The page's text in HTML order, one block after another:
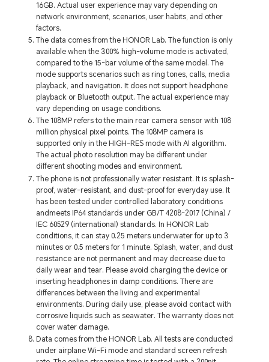
16GB. Actual user experience may vary depending on
network environment, scenarios, user habits, and other
factors.
The data comes from the HONOR Lab. The function is only
available when the 300% high-volume mode is activated,
compared to the 15-bar volume of the same model. The
mode supports scenarios such as ring tones, calls, media
playback, and navigation. It does not support headphone
playback or Bluetooth output. The actual experience may
vary depending on usage conditions.
The 108MP refers to the main rear camera sensor with 108
million physical pixel points. The 108MP camera is
supported only in the HIGH-RES mode with AI algorithm.
The actual photo resolution may be different under
different shooting modes and environment.
The phone is not professionally water resistant. It is splash-
proof, water-resistant, and dust-proof for everyday use. It
has been tested under controlled laboratory conditions
andmeets IP64 standards under GB/T 4208-2017 (China) /
IEC 60529 (international) standards. In HONOR Lab
conditions, it can stay 0.25 meters underwater for up to 3
minutes or 0.5 meters for 1 minute. Splash, water, and dust
resistance are not permanent and may decrease due to
daily wear and tear. Please avoid charging the device or
inserting headphones in damp conditions. There are
differences between the living and experimental
environments. During daily use, please avoid contact with
corrosive liquids such as seawater. The warranty does not
cover water damage.
Data comes from the HONOR Lab. All tests are conducted
under airplane Wi-Fi mode and standard screen refresh